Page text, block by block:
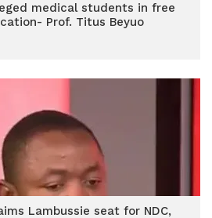
medical students in free
Prof. Titus Beyuo
Lambussie seat for NDC,